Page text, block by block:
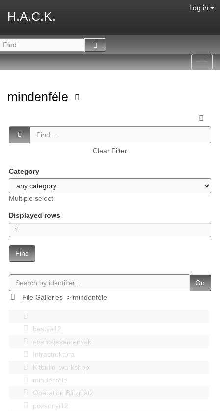
H.A.C.K.
Log in
mindenféle
Clear Filter
Category
Multiple select
Displayed rows
Find
Go
File Galleries> mindenféle
bastya12
events|esemenyek
Infrastruktúra
Kitbuild_workshop
mindenféle
Operation Blitzplatz
pozsonyi12